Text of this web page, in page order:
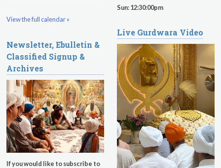
Chanting
Kundalini Yoga Class - Tera Kaur
Kundalini Yoga Class-Jai Karta
Singh
Subagh Kriya Online
Evening Program
View the full calendar »
Newsletter, Ebulletin &
Classified Signup &
Archives
If you would like to subscribe to
Sun: 12:30:00pm
Live Gurdwara Video